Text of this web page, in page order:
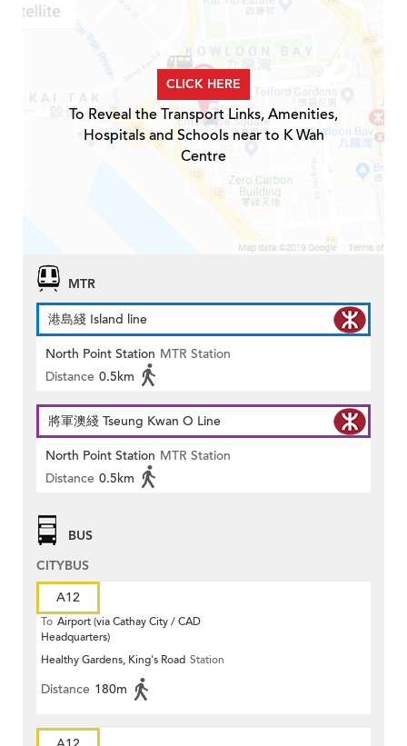
CLICK HERE
To Reveal the Transport Links, Amenities,
Hospitals and Schools near to K Wah
Centre
MTR
港島綫 Island line
North Point Station MTR Station
Distance 0.5km
將軍澳綫 Tseung Kwan O Line
North Point Station MTR Station
Distance 0.5km
BUS
CITYBUS
A12
To Airport (via Cathay City / CAD
Headquarters)
Healthy Gardens, King's Road Station
Distance 180m